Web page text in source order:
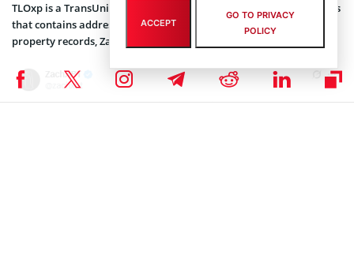
TLOxp is a TransUnion database restricted to licensed investigators
that contains addresses, phone numbers, family connections, and
property records, ZachXBT’s investigation revealed.
ACCEPT
GO TO PRIVACY
POLICY